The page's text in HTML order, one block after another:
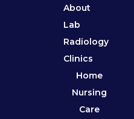
About
Lab
Radiology
Clinics
Home
Nursing
Care